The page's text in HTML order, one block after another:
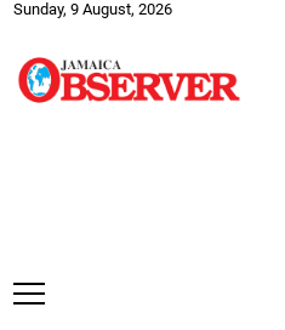
Sunday, 9 August, 2026